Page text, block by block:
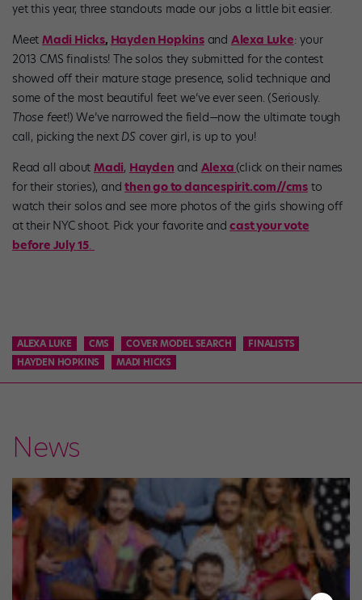
yet this year, three standouts made our jobs a little bit easier.
Meet Madi Hicks, Hayden Hopkinsand Alexa Luke: your
2013 CMS finalists! The solos they submitted for the contest
showed off their mature stage presence, solid technique and
some of the most beautiful feet we’ve ever seen. (Seriously.
Those feet!) We’ve narrowed the field—now the ultimate tough
call, picking the next DS cover girl, is up to you!
Read all about Madi, Hayden and Alexa (click on their names
for their stories), andthen go to dancespirit.com//cms to
watch their solos and see more photos of the girls showing off
at their NYC shoot. Pick your favorite andcast your vote
before July 15.
ALEXA LUKE CMS COVER MODEL SEARCH
FINALISTS
HAYDEN HOPKINS
MADI HICKS
News